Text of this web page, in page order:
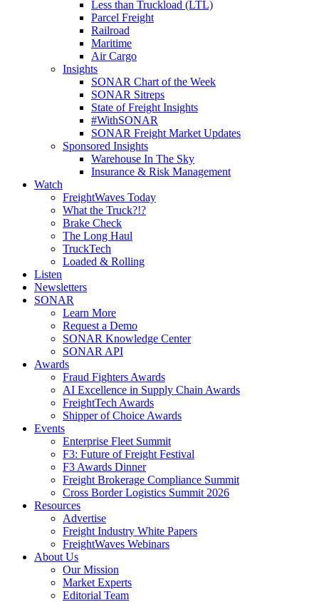
Less than Truckload (LTL)
Parcel Freight
Railroad
Maritime
Air Cargo
Insights
SONAR Chart of the Week
SONAR Sitreps
State of Freight Insights
#WithSONAR
SONAR Freight Market Updates
Sponsored Insights
Warehouse In The Sky
Insurance & Risk Management
Watch
FreightWaves Today
What the Truck?!?
Brake Check
The Long Haul
TruckTech
Loaded & Rolling
Listen
Newsletters
SONAR
Learn More
Request a Demo
SONAR Knowledge Center
SONAR API
Awards
Fraud Fighters Awards
AI Excellence in Supply Chain Awards
FreightTech Awards
Shipper of Choice Awards
Events
Enterprise Fleet Summit
F3: Future of Freight Festival
F3 Awards Dinner
Freight Brokerage Compliance Summit
Cross Border Logistics Summit 2026
Resources
Advertise
Freight Industry White Papers
FreightWaves Webinars
About Us
Our Mission
Market Experts
Editorial Team